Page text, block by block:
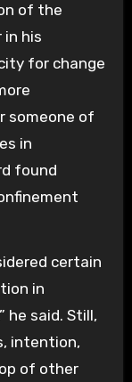
of the
his
for change
someone of
in
found
certain
in
he said. Still,
intention,
of other